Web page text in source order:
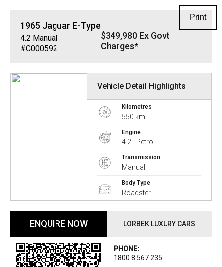
1965 Jaguar E-Type
4.2 Manual
#C000592
$349,980 Ex Govt
Charges*
Vehicle Detail Highlights
Kilometres
550 km
Engine
4.2L Petrol
Transmission
Manual
Body Type
Roadster
ENQUIRE NOW LORBEK LUXURY CARS
PHONE:
1800 8 567 235
Print